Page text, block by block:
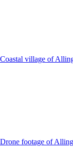
Coastal village of
Drone footage of